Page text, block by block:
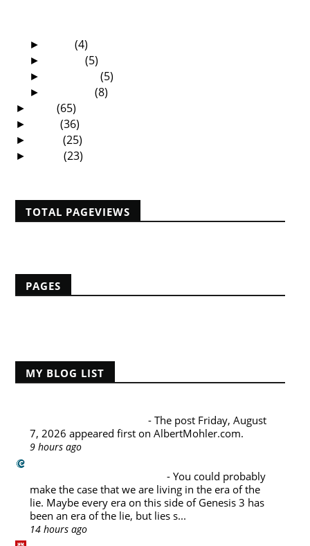
► April(4)
► March(5)
► February(5)
► (8)
► (65)
► (36)
► (25)
► (23)
TOTAL PAGEVIEWS
PAGES
MY BLOG LIST
Friday, August 7, 2026-The post Friday, August
7, 2026 appeared first on AlbertMohler.com.
9 hours ago
Living in the Era of the Lie-You could probably
make the case that we are living in the era of the
lie. Maybe every era on this side of Genesis 3 has
been an era of the lie, but lies s...
14 hours ago